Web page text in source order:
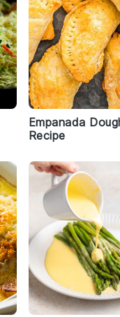
Empanada
Recipe